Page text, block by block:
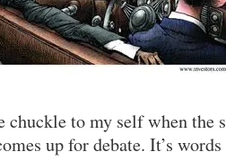
chuckle to my self when the
up for debate. It’s